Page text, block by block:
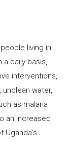
living in
daily basis,
interventions,
water,
as malaria
an increased
Uganda’s